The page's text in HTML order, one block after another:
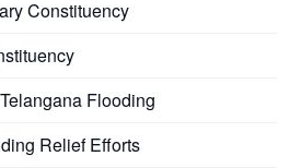
Constituency
Flooding
Relief Efforts